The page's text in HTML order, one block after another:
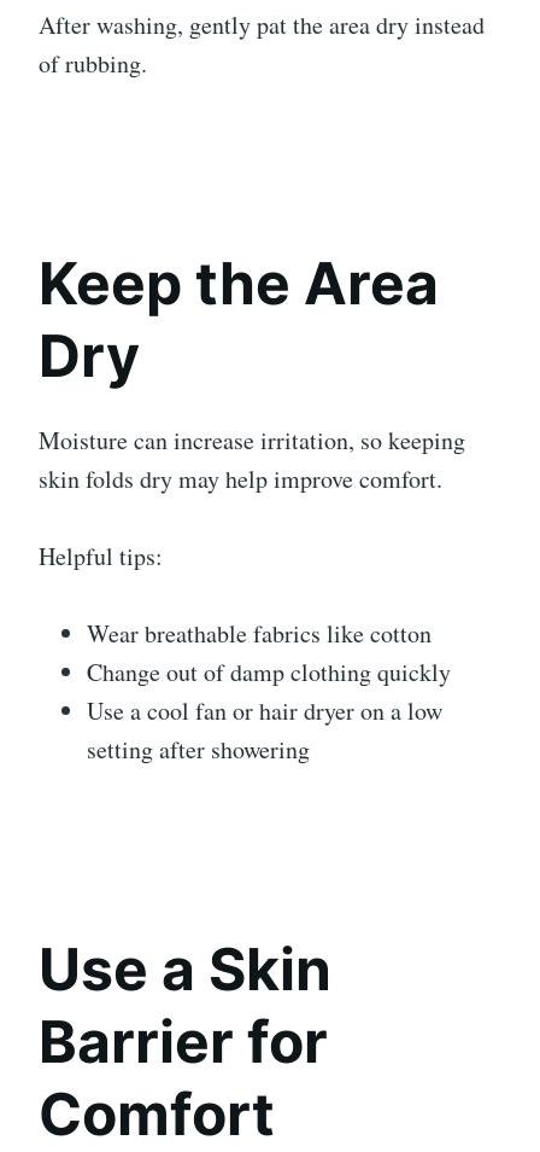
After washing, gently pat the area dry instead
of rubbing.
Keep the Area
Dry
Moisture can increase irritation, so keeping
skin folds dry may help improve comfort.
Helpful tips:
Wear breathable fabrics like cotton
Change out of damp clothing quickly
Use a cool fan or hair dryer on a low
setting after showering
Use a Skin
Barrier for
Comfort